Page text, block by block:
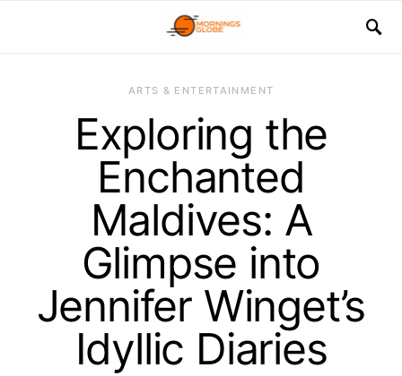
ARTS & ENTERTAINMENT
Exploring the
Enchanted
Maldives: A
Glimpse into
Jennifer Winget’s
Idyllic Diaries